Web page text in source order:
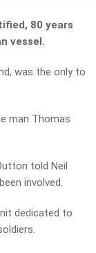
80 years
vessel.
was the only to
man Thomas
told Neil
involved.
dedicated to